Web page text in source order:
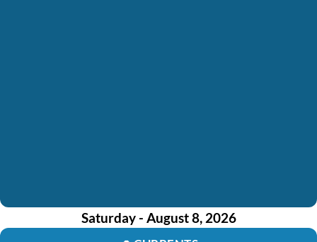
Saturday - August 8, 2026